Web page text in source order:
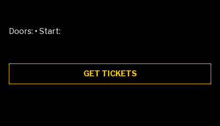
Doors: • Start:
GET TICKETS